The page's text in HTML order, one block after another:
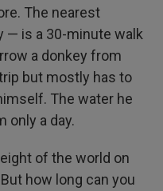
The nearest
— is a 30-minute walk
a donkey from
but mostly has to
The water he
only a day.
of the world on
how long can you